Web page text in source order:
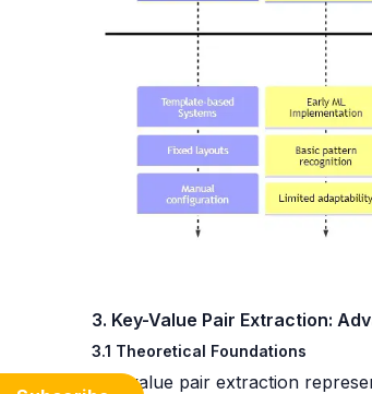
3. Key-Value Pair Extraction:
3.1 Theoretical Foundations
Key-value pair extraction